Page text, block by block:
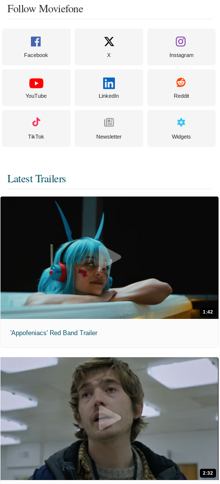
Follow Moviefone
Facebook X Instagram
YouTube LinkedIn Reddit
TikTok Newsletter Widgets
Latest Trailers
1:42
'Appofeniacs' Red Band Trailer
2:32